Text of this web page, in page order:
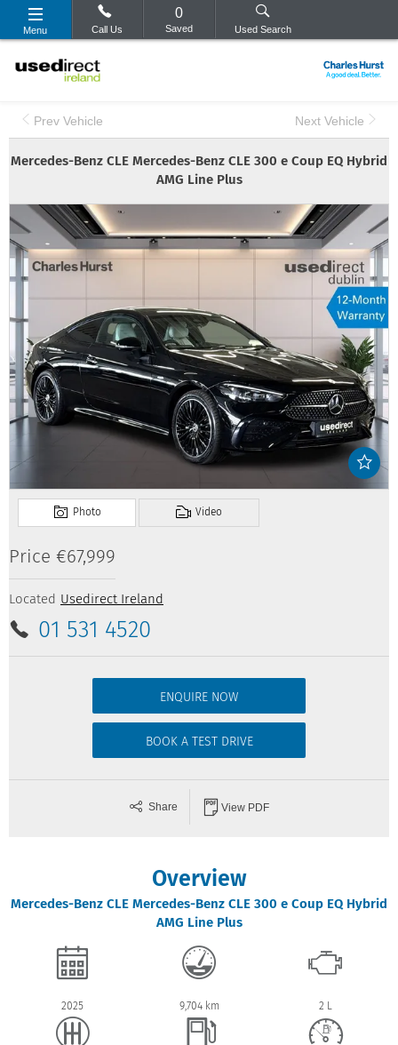
Menu Call Us
0
Saved Used Search
Prev Vehicle Next Vehicle
Mercedes-Benz CLE Mercedes-Benz CLE 300 e Coup EQ Hybrid
AMG Line Plus
Price €67,999
Located Usedirect Ireland
01 531 4520
ENQUIRE NOW
BOOK A TEST DRIVE
Share View PDF
Overview
Mercedes-Benz CLE Mercedes-Benz CLE 300 e Coup EQ Hybrid
AMG Line Plus
2025 9,704 km 2 L